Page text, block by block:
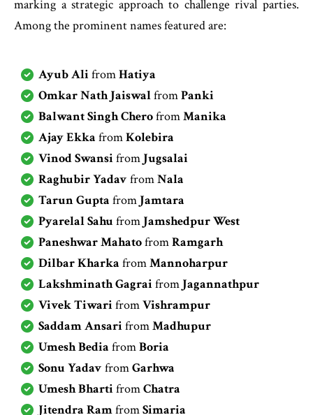
marking a strategic approach to challenge rival parties.
Among the prominent names featured are:
Ayub AlifromHatiya
Omkar Nath JaiswalfromPanki
Balwant Singh CherofromManika
Ajay Ekka fromKolebira
Vinod Swansifrom Jugsalai
Raghubir Yadav fromNala
Tarun Gupta from Jamtara
Pyarelal Sahu from Jamshedpur West
Paneshwar MahatofromRamgarh
Dilbar Kharka fromMannoharpur
Lakshminath Gagraifrom Jagannathpur
Vivek TiwarifromVishrampur
Saddam AnsarifromMadhupur
Umesh Bedia fromBoria
Sonu Yadav fromGarhwa
Umesh BhartifromChatra
Jitendra RamfromSimaria